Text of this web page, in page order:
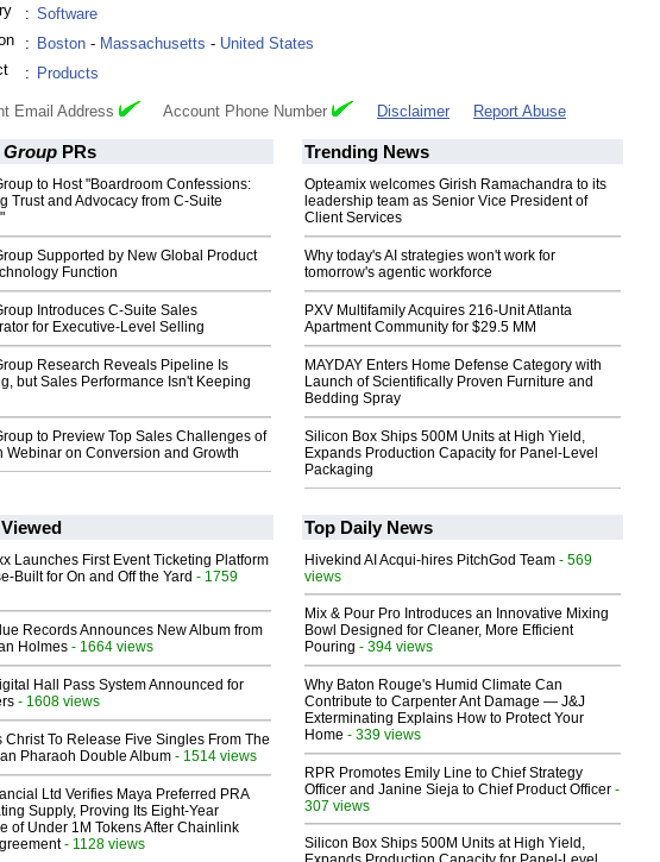
: Software
: Boston - Massachusetts - United States
: Products
Email Address Account Phone Number Disclaimer Report Abuse
Group PRs
to Host "Boardroom Confessions:
Trust and Advocacy from C-Suite
Supported by New Global Product
Function
Introduces C-Suite Sales
for Executive-Level Selling
Research Reveals Pipeline Is
but Sales Performance Isn't Keeping
to Preview Top Sales Challenges of
Webinar on Conversion and Growth
Trending News
Opteamix welcomes Girish Ramachandra to its
leadership team as Senior Vice President of
Client Services
Why today's AI strategies won't work for
tomorrow's agentic workforce
PXV Multifamily Acquires 216-Unit Atlanta
Apartment Community for $29.5 MM
MAYDAY Enters Home Defense Category with
Launch of Scientifically Proven Furniture and
Bedding Spray
Silicon Box Ships 500M Units at High Yield,
Expands Production Capacity for Panel-Level
Packaging
Launches First Event Ticketing Platform
Built for On and Off the Yard - 1759
Records Announces New Album from
Holmes - 1664 views
Hall Pass System Announced for
- 1608 views
Christ To Release Five Singles From The
Pharaoh Double Album - 1514 views
Ltd Verifies Maya Preferred PRA
Supply, Proving Its Eight-Year
of Under 1M Tokens After Chainlink
- 1128 views
Top Daily News
Hivekind AI Acqui-hires PitchGod Team - 569
views
Mix & Pour Pro Introduces an Innovative Mixing
Bowl Designed for Cleaner, More Efficient
Pouring - 394 views
Why Baton Rouge's Humid Climate Can
Contribute to Carpenter Ant Damage — J&J
Exterminating Explains How to Protect Your
Home - 339 views
RPR Promotes Emily Line to Chief Strategy
Officer and Janine Sieja to Chief Product Officer -
307 views
Silicon Box Ships 500M Units at High Yield,